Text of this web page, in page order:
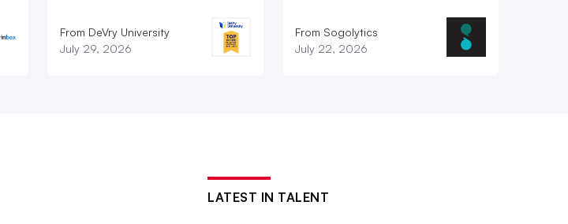
From DeVry University
July 29, 2026
From Sogolytics
July 22, 2026
LATEST IN TALENT